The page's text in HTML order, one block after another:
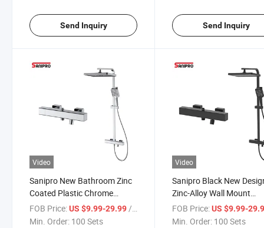
Send Inquiry Send Inquiry
Video
Sanipro New Bathroom Zinc
Coated Plastic Chrome
Shower Column System Set,
Bath Thermostatic Shower
FOB Price:US $9.99-29.99/ Set
Min. Order: 100 Sets
Video
Sanipro Black New
Zinc-Alloy Wall Mount
Thermostatic Faucets
Functions Bathroom
FOB Price: US $9.99-
Min. Order: 100 Sets